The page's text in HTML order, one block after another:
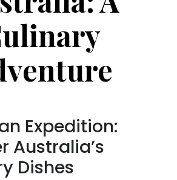
Expedition:
Australia’s
Dishes